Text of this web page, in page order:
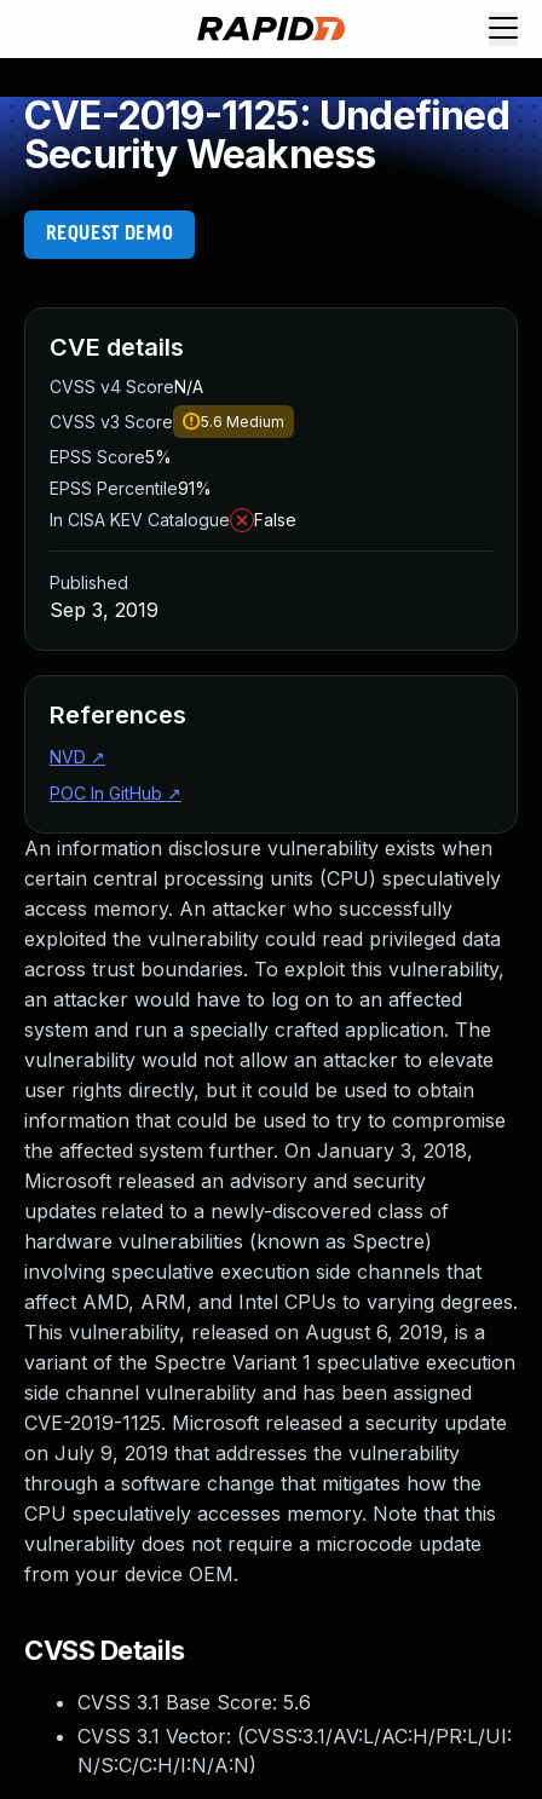
CVE-2019-1125: Undefined
Security Weakness
REQUEST DEMO
An information disclosure vulnerability exists when
certain central processing units (CPU) speculatively
access memory. An attacker who successfully
exploited the vulnerability could read privileged data
across trust boundaries. To exploit this vulnerability,
an attacker would have to log on to an affected
system and run a specially crafted application. The
vulnerability would not allow an attacker to elevate
user rights directly, but it could be used to obtain
information that could be used to try to compromise
the affected system further. On January 3, 2018,
Microsoft released an advisory and security
updates related to a newly-discovered class of
hardware vulnerabilities (known as Spectre)
involving speculative execution side channels that
affect AMD, ARM, and Intel CPUs to varying degrees.
This vulnerability, released on August 6, 2019, is a
variant of the Spectre Variant 1 speculative execution
side channel vulnerability and has been assigned
CVE-2019-1125. Microsoft released a security update
on July 9, 2019 that addresses the vulnerability
through a software change that mitigates how the
CPU speculatively accesses memory. Note that this
vulnerability does not require a microcode update
from your device OEM.
CVSS Details
CVSS 3.1 Base Score: 5.6
CVSS 3.1 Vector: (CVSS:3.1/AV:L/AC:H/PR:L/UI:
N/S:C/C:H/I:N/A:N)
CVE details
CVSS v4 ScoreN/A
CVSS v3 Score
5.6 Medium
EPSS Score5%
EPSS Percentile91%
In CISA KEV Catalogue
False
Published
Sep 3, 2019
References
NVD ↗
POC In GitHub ↗